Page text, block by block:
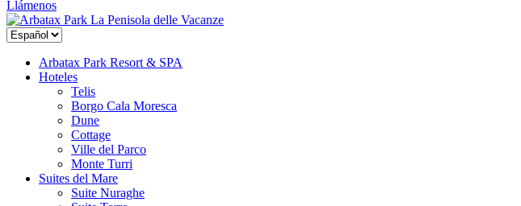
Llámenos
La Penisola delle Vacanze
Arbatax Park Resort & SPA
Hoteles
Telis
Borgo Cala Moresca
Dune
Cottage
Ville del Parco
Monte Turri
Suites del Mare
Suite Nuraghe